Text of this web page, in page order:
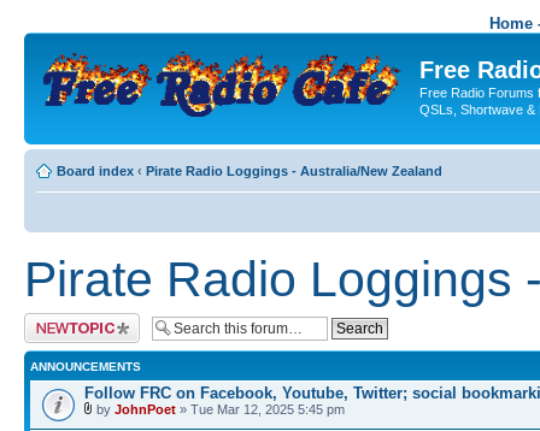
Home
Free
Free Radio Forums
QSLs, Shortwave &
Board index ‹ Pirate Radio Loggings - Australia/New Zealand
Pirate Radio Loggings
Post a new topic
ANNOUNCEMENTS
Follow FRC on Facebook, Youtube, Twitter; social
by JohnPoet » Tue Mar 12, 2025 5:45 pm